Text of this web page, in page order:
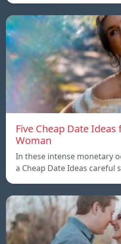
Five Cheap Date Ideas
Woman
In these intense monetary
a Cheap Date Ideas careful